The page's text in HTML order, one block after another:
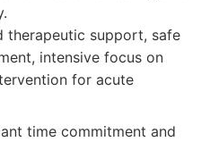
therapeutic support, safe
intensive focus on
for acute
time commitment and